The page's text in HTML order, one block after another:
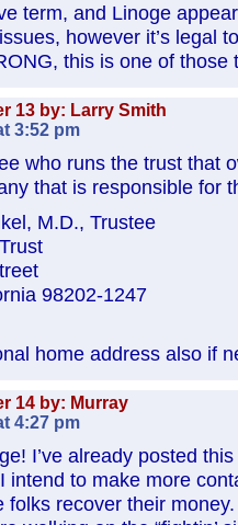
term, and Linoge
however it’s legal
this is one of those
13 by: Larry Smith
3:52 pm
who runs the trust that
that is responsible for
M.D., Trustee
98202-1247
home address also if
14 by: Murray
4:27 pm
I’ve already posted
intend to make more
folks recover their